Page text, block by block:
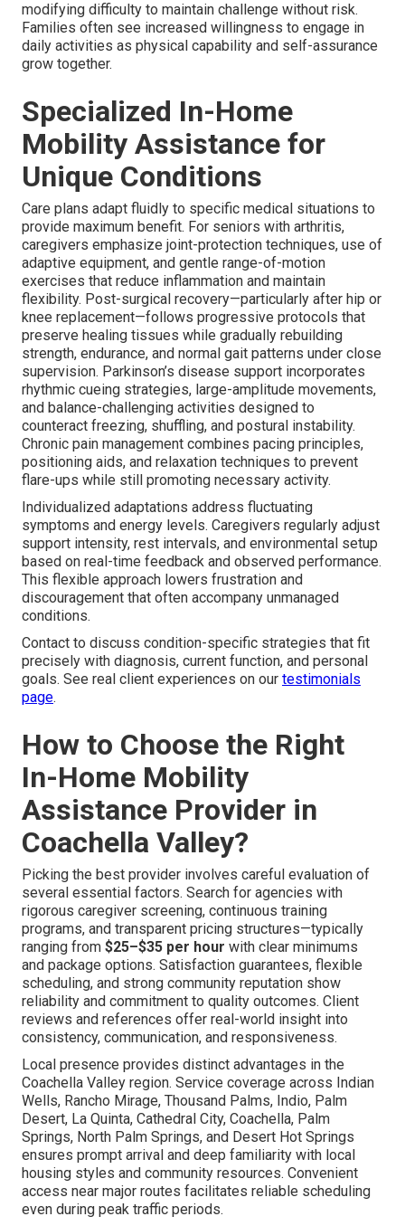
modifying difficulty to maintain challenge without risk.
Families often see increased willingness to engage in
daily activities as physical capability and self-assurance
grow together.
Specialized In-Home
Mobility Assistance for
Unique Conditions
Care plans adapt fluidly to specific medical situations to
provide maximum benefit. For seniors with arthritis,
caregivers emphasize joint-protection techniques, use of
adaptive equipment, and gentle range-of-motion
exercises that reduce inflammation and maintain
flexibility. Post-surgical recovery—particularly after hip or
knee replacement—follows progressive protocols that
preserve healing tissues while gradually rebuilding
strength, endurance, and normal gait patterns under close
supervision. Parkinson’s disease support incorporates
rhythmic cueing strategies, large-amplitude movements,
and balance-challenging activities designed to
counteract freezing, shuffling, and postural instability.
Chronic pain management combines pacing principles,
positioning aids, and relaxation techniques to prevent
flare-ups while still promoting necessary activity.
Individualized adaptations address fluctuating
symptoms and energy levels. Caregivers regularly adjust
support intensity, rest intervals, and environmental setup
based on real-time feedback and observed performance.
This flexible approach lowers frustration and
discouragement that often accompany unmanaged
conditions.
Contact to discuss condition-specific strategies that fit
precisely with diagnosis, current function, and personal
goals. See real client experiences on our testimonials
page.
How to Choose the Right
In-Home Mobility
Assistance Provider in
Coachella Valley?
Picking the best provider involves careful evaluation of
several essential factors. Search for agencies with
rigorous caregiver screening, continuous training
programs, and transparent pricing structures—typically
ranging from $25–$35 per hour with clear minimums
and package options. Satisfaction guarantees, flexible
scheduling, and strong community reputation show
reliability and commitment to quality outcomes. Client
reviews and references offer real-world insight into
consistency, communication, and responsiveness.
Local presence provides distinct advantages in the
Coachella Valley region. Service coverage across Indian
Wells, Rancho Mirage, Thousand Palms, Indio, Palm
Desert, La Quinta, Cathedral City, Coachella, Palm
Springs, North Palm Springs, and Desert Hot Springs
ensures prompt arrival and deep familiarity with local
housing styles and community resources. Convenient
access near major routes facilitates reliable scheduling
even during peak traffic periods.